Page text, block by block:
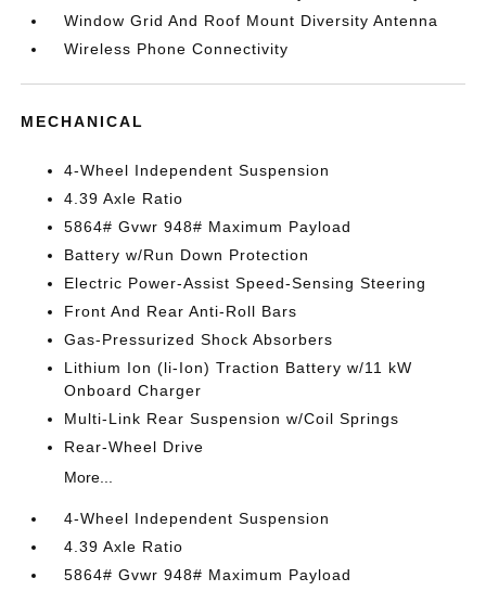
Window Grid And Roof Mount Diversity Antenna
Wireless Phone Connectivity
MECHANICAL
4-Wheel Independent Suspension
4.39 Axle Ratio
5864# Gvwr 948# Maximum Payload
Battery w/Run Down Protection
Electric Power-Assist Speed-Sensing Steering
Front And Rear Anti-Roll Bars
Gas-Pressurized Shock Absorbers
Lithium Ion (li-Ion) Traction Battery w/11 kW
Onboard Charger
Multi-Link Rear Suspension w/Coil Springs
Rear-Wheel Drive
More...
4-Wheel Independent Suspension
4.39 Axle Ratio
5864# Gvwr 948# Maximum Payload